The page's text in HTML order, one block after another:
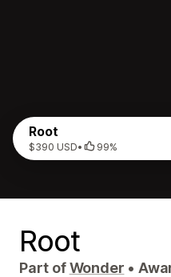
Root
$390 USD• 99%
Root
Part ofWonder •